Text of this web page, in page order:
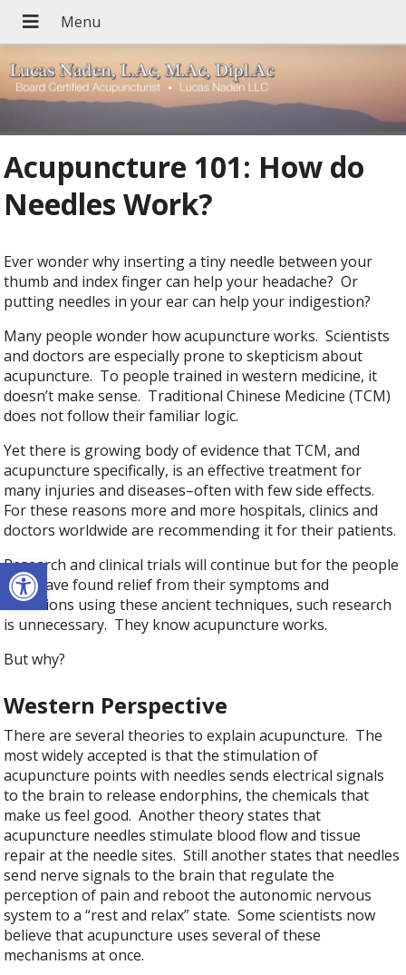
Open toolbar
Acupuncture 101: How do
Needles Work?
Ever wonder why inserting a tiny needle between your
thumb and index finger can help your headache? Or
putting needles in your ear can help your indigestion?
Many people wonder how acupuncture works. Scientists
and doctors are especially prone to skepticism about
acupuncture. To people trained in western medicine, it
doesn’t make sense. Traditional Chinese Medicine (TCM)
does not follow their familiar logic.
Yet there is growing body of evidence that TCM, and
acupuncture specifically, is an effective treatment for
many injuries and diseases–often with few side effects.
For these reasons more and more hospitals, clinics and
doctors worldwide are recommending it for their patients.
Research and clinical trials will continue but for the people
who have found relief from their symptoms and
conditions using these ancient techniques, such research
is unnecessary. They know acupuncture works.
But why?
Western Perspective
There are several theories to explain acupuncture. The
most widely accepted is that the stimulation of
acupuncture points with needles sends electrical signals
to the brain to release endorphins, the chemicals that
make us feel good. Another theory states that
acupuncture needles stimulate blood flow and tissue
repair at the needle sites. Still another states that needles
send nerve signals to the brain that regulate the
perception of pain and reboot the autonomic nervous
system to a “rest and relax” state. Some scientists now
believe that acupuncture uses several of these
mechanisms at once.